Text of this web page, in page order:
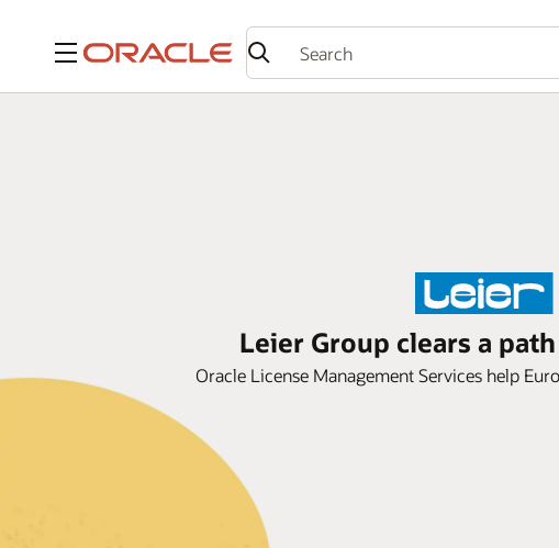
Menu
Leier Group clears a
Oracle License Management Services help